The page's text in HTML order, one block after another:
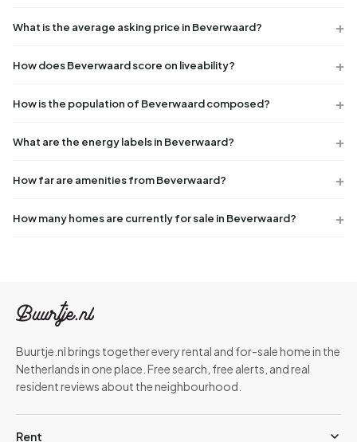
What is the average asking price in Beverwaard?
How does Beverwaard score on liveability?
How is the population of Beverwaard composed?
What are the energy labels in Beverwaard?
How far are amenities from Beverwaard?
How many homes are currently for sale in Beverwaard?
Buurtje.nl brings together every rental and for-sale home in the
Netherlands in one place. Free search, free alerts, and real
resident reviews about the neighbourhood.
Rent